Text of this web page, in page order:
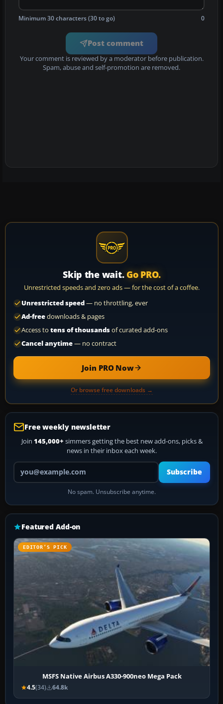
Minimum 30 characters (30 to go) 0
Post comment
Your comment is reviewed by a moderator before publication.
Spam, abuse and self-promotion are removed.
Skip the wait. Go PRO.
Unrestricted speeds and zero ads — for the cost of a coffee.
Unrestricted speed— no throttling, ever
Ad-freedownloads & pages
Access to tens of thousandsof curated add-ons
Cancel anytime— no contract
Join PRO Now
Or browse free downloads →
Free weekly newsletter
Join 145,000+ simmers getting the best new add-ons, picks &
news in their inbox each week.
Your email address
Subscribe
No spam. Unsubscribe anytime.
Featured Add-on
EDITOR’S PICK
MSFS Native Airbus A330-900neo Mega Pack
4.5(34) 64.8k